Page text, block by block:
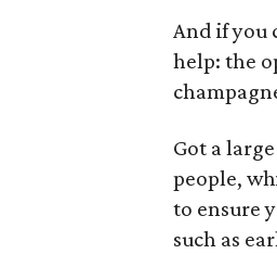
And if you
help: the
Got a
people,
to ensure
such as